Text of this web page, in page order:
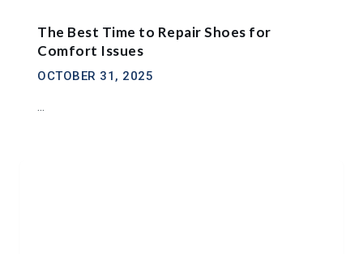
The Best Time to Repair Shoes for
Comfort Issues
OCTOBER 31, 2025
...